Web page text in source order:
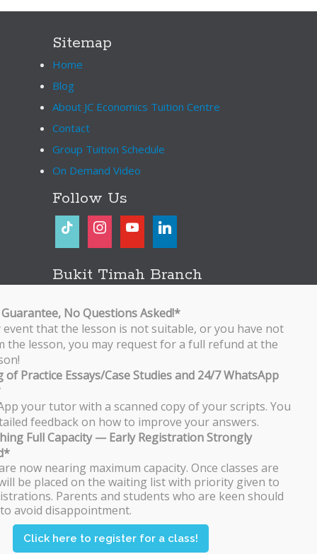
Sitemap
Home
Blog
About JC Economics Tuition Centre
Contact
Group Tuition Schedule
On Demand Video
Follow Us
tiktok instagramyoutube
Bukit Timah Branch
170 Upper Bukit Timah Road
#B2-01
WhatsApp/SMS: 8251 3684
Bishan Branch
Block 513 Bishan Street 13
#01-500
Singapore 570513
WhatsApp/SMS: 8251 3684
Tampines Branch
Block 201E Tampines Street 23
#02-106
Singapore 527201
WhatsApp/SMS: 8251 3684
No Questions Asked!*
that the lesson is not suitable, or you have not
the lesson, you may request for a full refund at the
Practice Essays/Case Studies and 24/7 WhatsApp
your tutor with a scanned copy of your scripts. You
feedback on how to improve your answers.
Full Capacity — Early Registration Strongly
now nearing maximum capacity. Once classes are
be placed on the waiting list with priority given to
Parents and students who are keen should
avoid disappointment.
Click here to register for a class!